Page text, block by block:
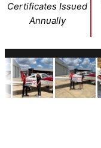
Certificates Issued
Annually